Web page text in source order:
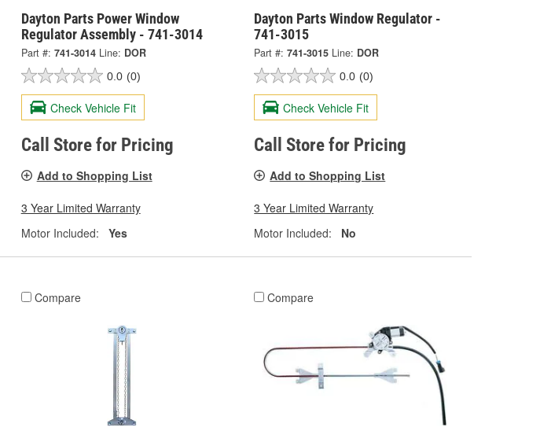
Dayton Parts Power Window
Regulator Assembly - 741-3014
Part #: 741-3014 Line: DOR
0.0 (0)
Check Vehicle Fit
Call Store for Pricing
Add to Shopping List
3 Year Limited Warranty
Motor Included:
Yes
Dayton Parts Window Regulator -
741-3015
Part #: 741-3015 Line: DOR
0.0 (0)
Check Vehicle Fit
Call Store for Pricing
Add to Shopping List
3 Year Limited Warranty
Motor Included:
No
Compare Compare